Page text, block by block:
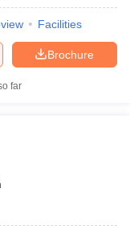
Facilities
Brochure
far